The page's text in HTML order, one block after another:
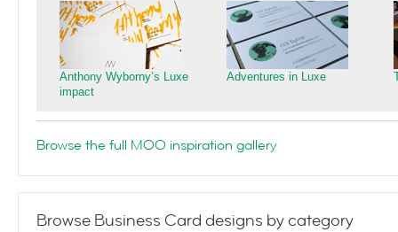
Anthony Wyborny’s Luxe
impact
Adventures in Luxe
Browse the full MOO inspiration gallery
Browse Business Card designs by category